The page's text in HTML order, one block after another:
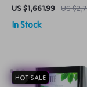
Printer with
Extruder
US $1,661.99 US
In Stock
HOT SALE